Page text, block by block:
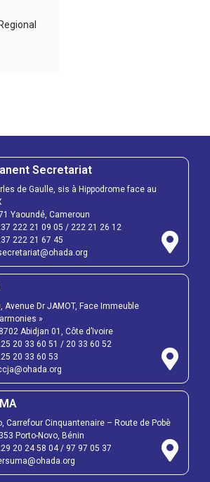
Secretariat
de Gaulle, sis à Hippodrome face au
Yaoundé, Cameroun
222 21 09 05 / 222 21 26 12
222 21 67 45
Avenue Dr JAMOT, Face Immeuble
»
Abidjan 01, Côte d’Ivoire
20 33 60 51 / 20 33 60 52
20 33 60 53
Carrefour Cinquantenaire – Route de Pobè
Porto-Novo, Bénin
20 24 58 04/ 97 97 05 37